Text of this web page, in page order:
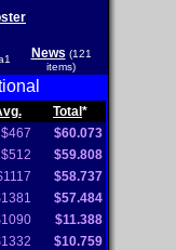
News (121
items)
Total *
$467
$60.073
$512
$59.808
$58.737
$57.484
$11.388
$10.759